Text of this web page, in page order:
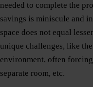
needed to complete the
savings is miniscule and
space does not equal
unique challenges, like
environment, often
separate room, etc.